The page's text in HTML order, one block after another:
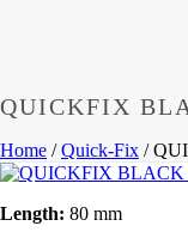
QUICKFIX
Home /Quick-Fix /
Length: 80 mm